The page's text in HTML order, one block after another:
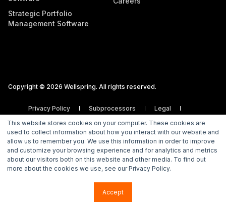
This website stores cookies on your computer. These cookies are
used to collect information about how you interact with our website and
allow us to remember you. We use this information in order to improve
and customize your browsing experience and for analytics and metrics
about our visitors both on this website and other media. To find out
more about the cookies we use, see our Privacy Policy.
Accept
Strategic Portfolio
Management Software
Copyright © 2026 Wellspring. All rights reserved.
Privacy Policy Subprocessors
Legal
Vulnerability Disclosure Policy